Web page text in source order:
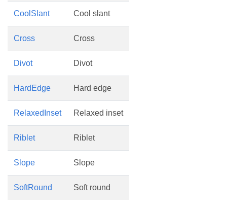
CoolSlant Cool slant
Cross Cross
Divot Divot
HardEdge Hard edge
RelaxedInset Relaxed inset
Riblet Riblet
Slope Slope
SoftRound Soft round